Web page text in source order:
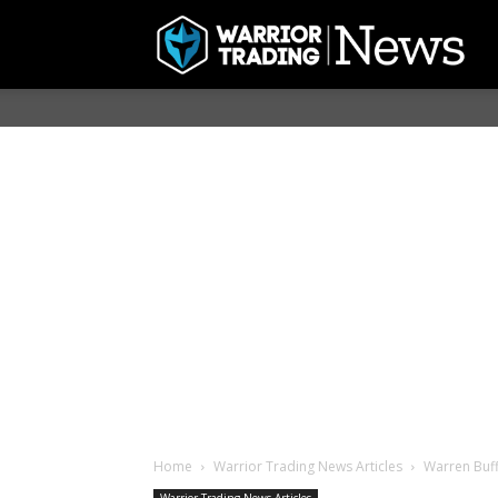
Home Warrior Trading News Articles Warren